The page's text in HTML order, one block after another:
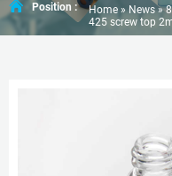
Position : Home »News»
425 screw top